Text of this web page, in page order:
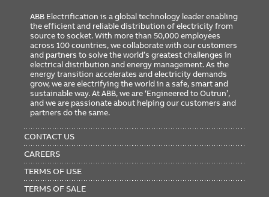
ABB Electrification is a global technology leader enabling
the efficient and reliable distribution of electricity from
source to socket. With more than 50,000 employees
across 100 countries, we collaborate with our customers
and partners to solve the world’s greatest challenges in
electrical distribution and energy management. As the
energy transition accelerates and electricity demands
grow, we are electrifying the world in a safe, smart and
sustainable way. At ABB, we are ‘Engineered to Outrun’,
and we are passionate about helping our customers and
partners do the same.
MENU
CONTACT US
CAREERS
TERMS OF USE
TERMS OF SALE